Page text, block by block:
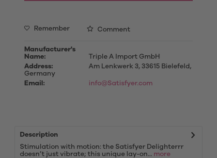
Remember Comment
Manufacturer's
Name:
Triple A Import GmbH
Address:
Am Lenkwerk 3, 33615 Bielefeld,
Germany
Email:
info@Satisfyer.com
Description
Stimulation with motion: the Satisfyer Delighterrr
doesn’t just vibrate; this unique lay-on... more